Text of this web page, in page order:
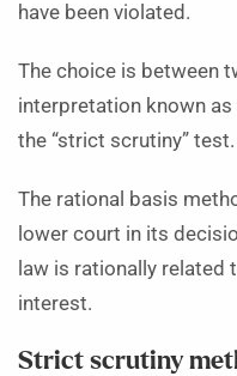
have been violated.
The choice is between
interpretation known as
the “strict scrutiny” test.
The rational basis
lower court in its
law is rationally
interest.
Strict scrutiny